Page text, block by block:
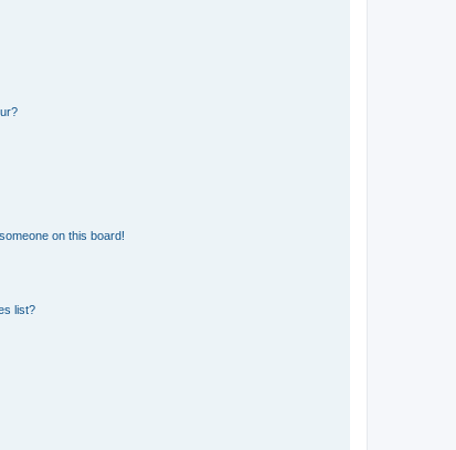
on this board!
list?